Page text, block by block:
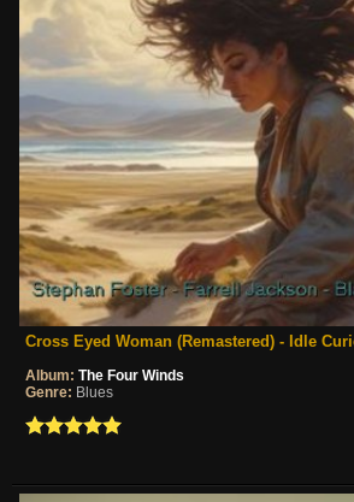
Cross Eyed Woman (Remastered) - Idle
Album: The Four Winds
Genre: Blues